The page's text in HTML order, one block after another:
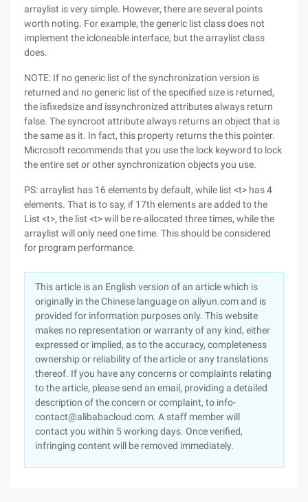
arraylist is very simple. However, there are several points
worth noting. For example, the generic list class does not
implement the icloneable interface, but the arraylist class
does.
NOTE: If no generic list of the synchronization version is
returned and no generic list of the specified size is returned,
the isfixedsize and issynchronized attributes always return
false. The syncroot attribute always returns an object that is
the same as it. In fact, this property returns the this pointer.
Microsoft recommends that you use the lock keyword to lock
the entire set or other synchronization objects you use.
PS: arraylist has 16 elements by default, while list <t> has 4
elements. That is to say, if 17th elements are added to the
List <t>, the list <t> will be re-allocated three times, while the
arraylist will only need one time. This should be considered
for program performance.
This article is an English version of an article which is
originally in the Chinese language on aliyun.com and is
provided for information purposes only. This website
makes no representation or warranty of any kind, either
expressed or implied, as to the accuracy, completeness
ownership or reliability of the article or any translations
thereof. If you have any concerns or complaints relating
to the article, please send an email, providing a detailed
description of the concern or complaint, to info-
contact@alibabacloud.com. A staff member will
contact you within 5 working days. Once verified,
infringing content will be removed immediately.